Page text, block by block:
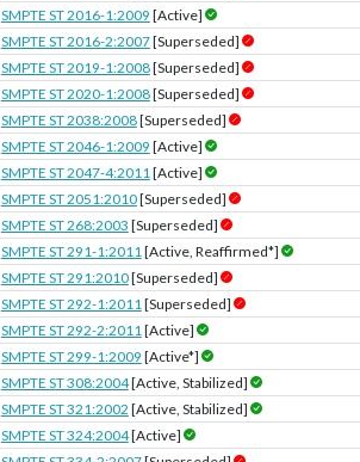
SMPTE ST 2016-1:2009 [Active]
SMPTE ST 2016-2:2007[Superseded]
SMPTE ST 2019-1:2008[Superseded]
SMPTE ST 2020-1:2008[Superseded]
SMPTE ST 2038:2008[Superseded]
SMPTE ST 2046-1:2009 [Active]
SMPTE ST 2047-4:2011[Active]
SMPTE ST 2051:2010[Superseded]
SMPTE ST 268:2003 [Superseded]
SMPTE ST 291-1:2011[Active, Reaffirmed*]
SMPTE ST 291:2010[Superseded]
SMPTE ST 292-1:2011[Superseded]
SMPTE ST 292-2:2011[Active]
SMPTE ST 299-1:2009 [Active*]
SMPTE ST 308:2004[Active, Stabilized]
SMPTE ST 321:2002 [Active, Stabilized]
SMPTE ST 324:2004[Active]